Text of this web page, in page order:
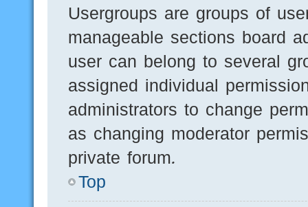
Usergroups are groups of
manageable sections board
user can belong to several
assigned individual
administrators to change
as changing moderator
private forum.
Top